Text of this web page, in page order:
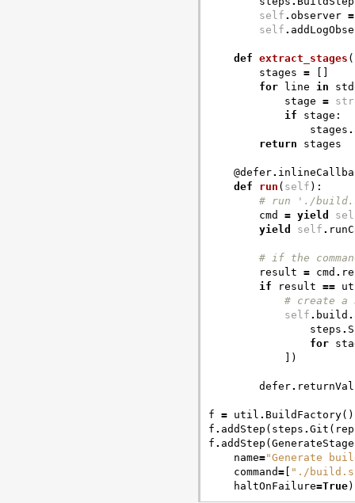
self . observer =
self .
def extract_stages (
stages =
for
line in
stage = str
if
stage :
stages .
return
stages
@defer.
def
run ( self ):
# run './
cmd
= yield
yield
self .
# if the
result = cmd .
if
result ==
# create a
self . build .
steps .
for
])
defer.
f = util . BuildFactory()
f . addStep ( steps . Git (
f . addStep (
name="Generate
command=
"./
haltOnFailure=True